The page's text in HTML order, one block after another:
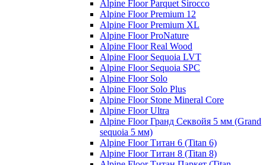
Alpine Floor Parquet Sirocco
Alpine Floor Premium 12
Alpine Floor Premium XL
Alpine Floor ProNature
Alpine Floor Real Wood
Alpine Floor Sequoia LVT
Alpine Floor Sequoia SPC
Alpine Floor Solo
Alpine Floor Solo Plus
Alpine Floor Stone Mineral Core
Alpine Floor Ultra
Alpine Floor Гранд Секвойя 5 мм (Grand
sequoia 5 мм)
Alpine Floor Титан 6 (Titan 6)
Alpine Floor Титан 8 (Titan 8)